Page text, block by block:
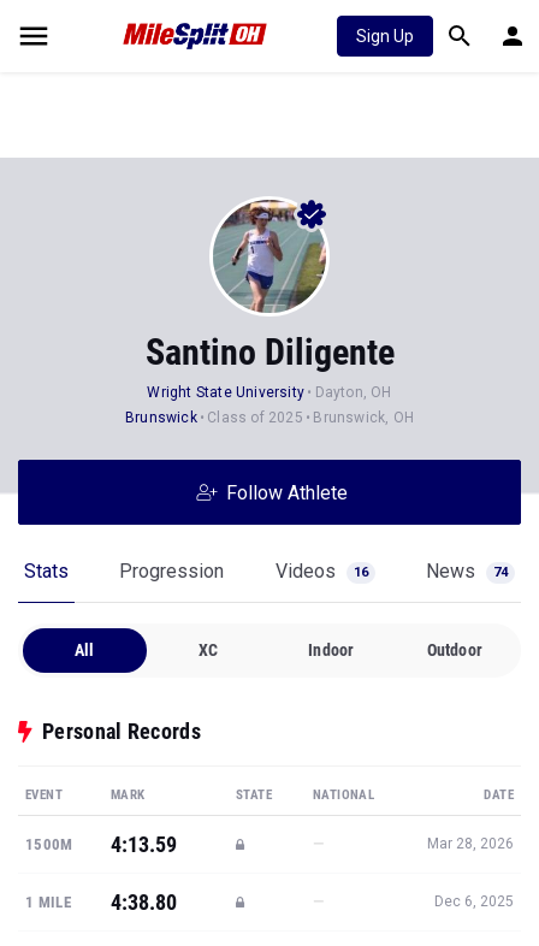
Sign Up
Santino Diligente
Wright State University
Dayton, OH
Brunswick
Class of 2025 Brunswick, OH
Follow Athlete
Stats Progression Videos 16 News 74
All XC Indoor Outdoor
Personal Records
EVENT MARK STATE NATIONAL DATE
1500M 4:13.59 — Mar 28, 2026
1 MILE 4:38.80 — Dec 6, 2025